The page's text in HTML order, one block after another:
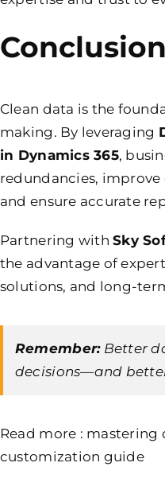
Conclusion
Clean data is the
making. By leveraging
in Dynamics 365,
redundancies,
and ensure accurate
Partnering withSky
the advantage of
solutions, and long-
Remember:Better
decisions—and
Read more : mastering
customization guide